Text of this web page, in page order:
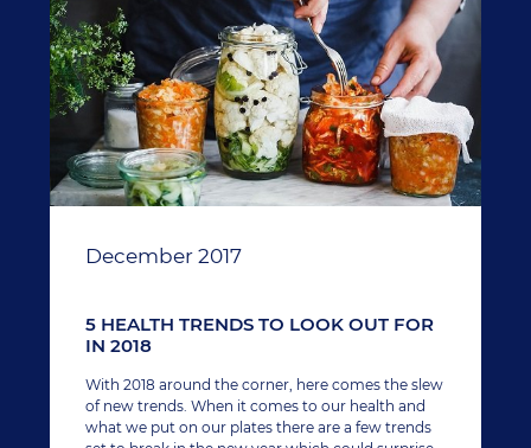
December 2017
5 HEALTH TRENDS TO LOOK OUT FOR
IN 2018
With 2018 around the corner, here comes the slew
of new trends. When it comes to our health and
what we put on our plates there are a few trends